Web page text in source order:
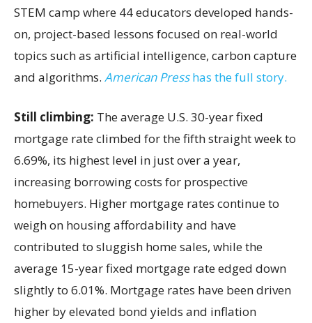
STEM camp where 44 educators developed hands-
on, project-based lessons focused on real-world
topics such as artificial intelligence, carbon capture
and algorithms. American Presshas the full story.
Still climbing: The average U.S. 30-year fixed
mortgage rate climbed for the fifth straight week to
6.69%, its highest level in just over a year,
increasing borrowing costs for prospective
homebuyers. Higher mortgage rates continue to
weigh on housing affordability and have
contributed to sluggish home sales, while the
average 15-year fixed mortgage rate edged down
slightly to 6.01%. Mortgage rates have been driven
higher by elevated bond yields and inflation